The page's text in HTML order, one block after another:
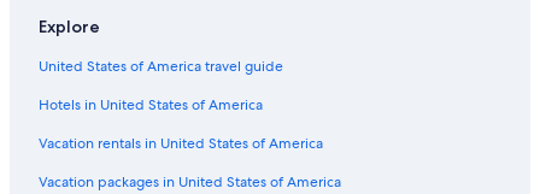
Explore
United States of America travel guide
Hotels in United States of America
Vacation rentals in United States of America
Vacation packages in United States of America